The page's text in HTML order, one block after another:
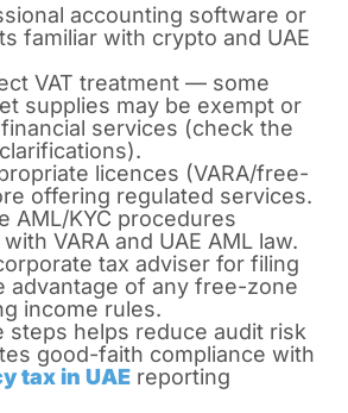
accounting software or
familiar with crypto and UAE
VAT treatment — some
supplies may be exempt or
services (check the
licences (VARA/free-
offering regulated services.
AML/KYC procedures
VARA and UAE AML law.
tax adviser for filing
advantage of any free-zone
income rules.
steps helps reduce audit risk
good-faith compliance with
tax in UAE reporting